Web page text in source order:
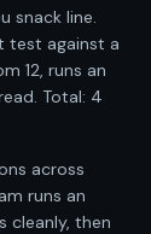
snack line.
test against a
12, runs an
Total: 4
across
runs an
cleanly, then